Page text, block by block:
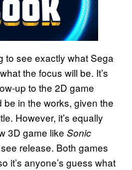
to see exactly what Sega
the focus will be. It’s
up to the 2D game
be in the works, given the
However, it’s equally
3D game like Sonic
release. Both games
it’s anyone’s guess what